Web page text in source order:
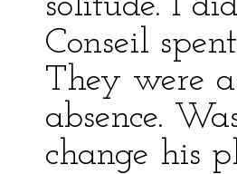
Conseil
They were
absence.
change his